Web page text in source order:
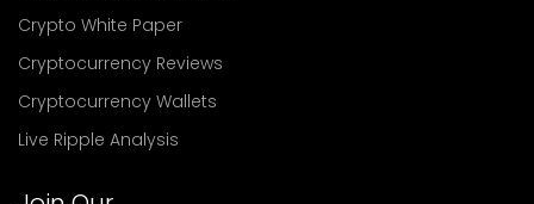
Crypto White Paper
Cryptocurrency Reviews
Cryptocurrency Wallets
Live Ripple Analysis